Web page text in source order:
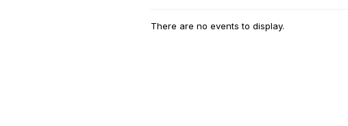
There are no events to display.